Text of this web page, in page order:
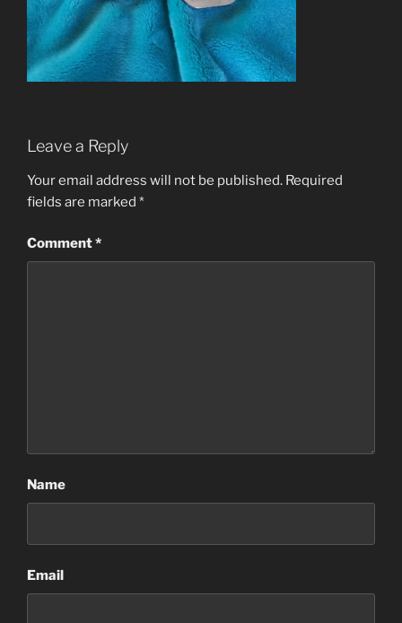
Leave a Reply
Your email address will not be published. Required
fields are marked *
Comment*
Name
Email